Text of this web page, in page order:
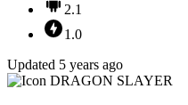
2.1
1.0
Updated 5 years ago